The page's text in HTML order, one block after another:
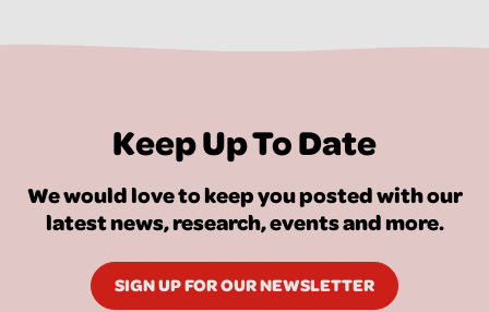
Keep Up To Date
We would love to keep you posted with our
latest news, research, events and more.
SIGN UP FOR OUR NEWSLETTER